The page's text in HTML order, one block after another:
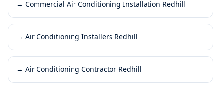
→ Commercial Air Conditioning Installation Redhill
→ Air Conditioning Installers Redhill
→ Air Conditioning Contractor Redhill